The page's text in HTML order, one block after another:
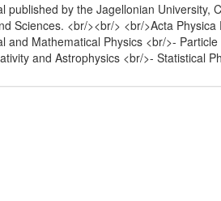
by the Jagellonian University,
Sciences. <br/><br/> <br/>Acta Physica
Mathematical Physics <br/>- Particle
and Astrophysics <br/>- Statistical